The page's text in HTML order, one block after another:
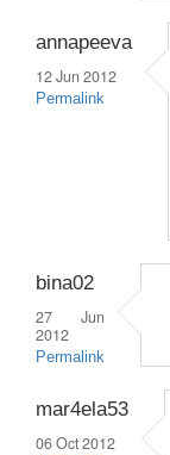
annapeeva
12 Jun 2012
Permalink
bina02
27 Jun
2012
Permalink
mar4ela53
06 Oct 2012